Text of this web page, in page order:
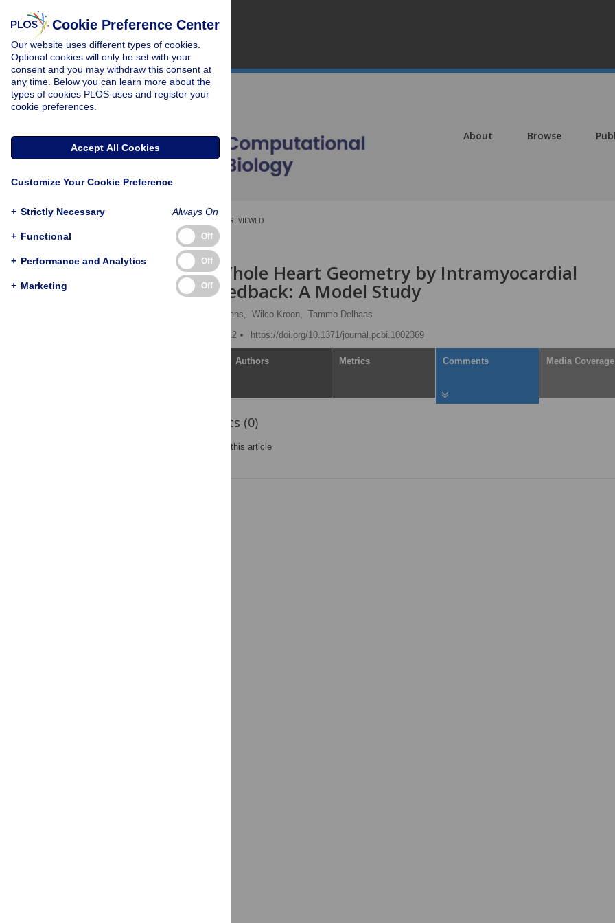
About Browse
PEER-REVIEWED
RESEARCH ARTICLE
Control of Whole Heart Geometry by Intramyocardial
Mechano-Feedback: A Model Study
Joost Lumens, Wilco Kroon, Tammo Delhaas
Published: February 9, 2012
https://doi.org/10.1371/journal.pcbi.1002369
Authors Metrics Comments Media Coverage
Reader Comments (0)
on this article
Cookie Preference Center
Our website uses different types of cookies.
Optional cookies will only be set with your
consent and you may withdraw this consent at
any time. Below you can learn more about the
types of cookies PLOS uses and register your
cookie preferences.
Accept All Cookies
Customize Your Cookie Preference
+ Strictly Necessary Always On
+ Functional Off
+ Performance and Analytics Off
+ Marketing Off